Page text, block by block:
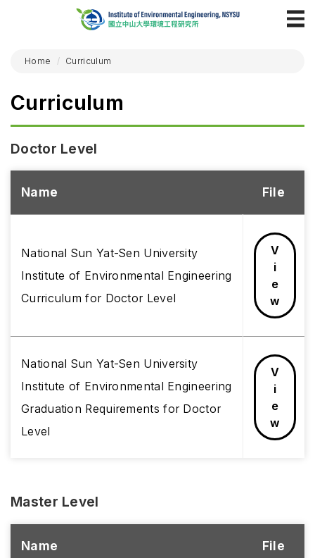
Home Curriculum
Curriculum
Doctor Level
Name File
National Sun Yat-Sen University
Institute of Environmental Engineering
Curriculum for Doctor Level
V
i
e
w
National Sun Yat-Sen University
Institute of Environmental Engineering
Graduation Requirements for Doctor
Level
V
i
e
w
Master Level
Name File